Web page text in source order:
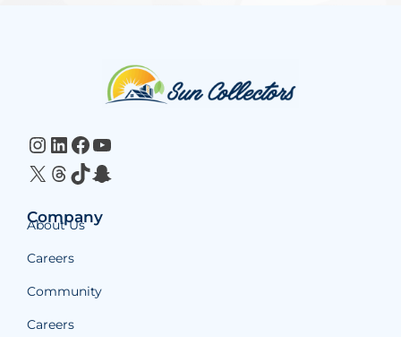
Website
Footer
Instagram LinkedIn Facebook YouTube
X Threads TikTok Snapchat
Company
About Us
Careers
Community
Careers